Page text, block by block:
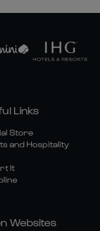
Links
Store
and Hospitality
It
Websites